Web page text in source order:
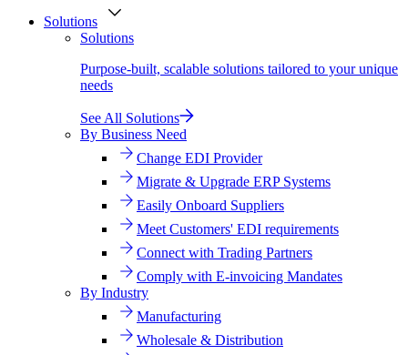
Solutions
Solutions
Purpose-built, scalable solutions tailored to your unique
needs
See All Solutions
By Business Need
Change EDI Provider
Migrate & Upgrade ERP Systems
Easily Onboard Suppliers
Meet Customers' EDI requirements
Connect with Trading Partners
Comply with E-invoicing Mandates
By Industry
Manufacturing
Wholesale & Distribution